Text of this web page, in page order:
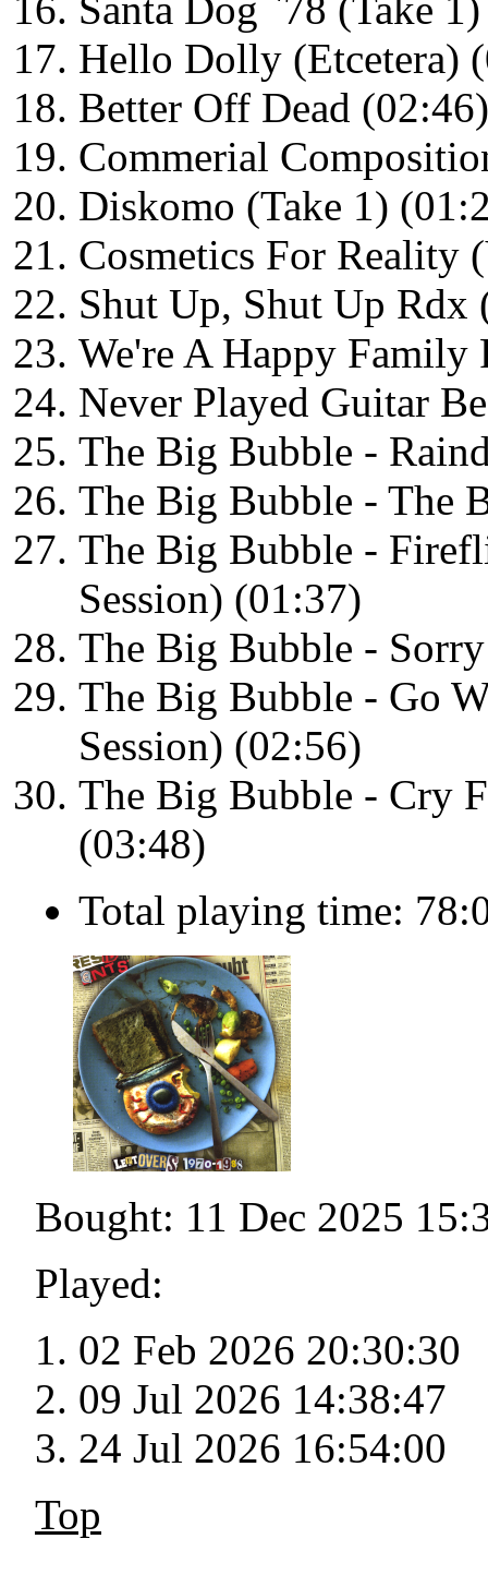
Santa Dog `78 (Take
Hello Dolly (Etcetera)
Better Off Dead (02:46)
Commerial
Diskomo (Take 1)
Cosmetics For Reality
Shut Up, Shut Up Rdx
We're A Happy Family
Never Played Guitar
The Big Bubble -
The Big Bubble - The
The Big Bubble -
Session) (01:37)
The Big Bubble -
The Big Bubble - Go
Session) (02:56)
The Big Bubble - Cry
(03:48)
Total playing time:
Bought: 11 Dec 2025
Played:
02 Feb 2026 20:30:30
09 Jul 2026 14:38:47
24 Jul 2026 16:54:00
Top